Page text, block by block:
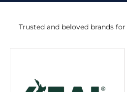
Trusted and beloved brands